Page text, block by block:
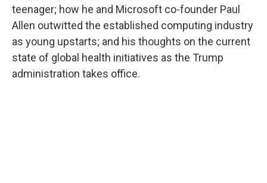
teenager; how he and Microsoft co-founder Paul
Allen outwitted the established computing industry
as young upstarts; and his thoughts on the current
state of global health initiatives as the Trump
administration takes office.